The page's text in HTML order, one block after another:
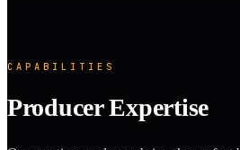
CAPABILITIES
Producer Expertise